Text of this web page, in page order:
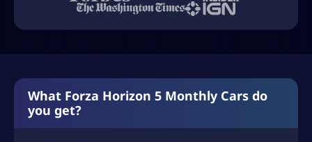
What Forza Horizon 5 Monthly Cars do
you get?